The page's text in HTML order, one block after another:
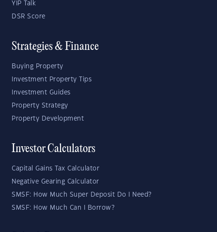
YIP Talk
DSR Score
Strategies & Finance
Buying Property
Investment Property Tips
Investment Guides
Property Strategy
Property Development
Investor Calculators
Capital Gains Tax Calculator
Negative Gearing Calculator
SMSF: How Much Super Deposit Do I Need?
SMSF: How Much Can I Borrow?